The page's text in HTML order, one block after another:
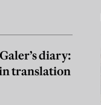
diary:
translation